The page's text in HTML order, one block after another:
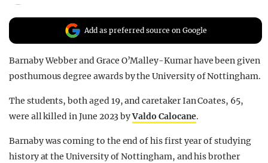
Add as preferred source on Google
Barnaby Webber and Grace O’Malley-Kumar have been given
posthumous degree awards by the University of Nottingham.
The students, both aged 19, and caretaker Ian Coates, 65,
were all killed in June 2023 byValdo Calocane.
Barnaby was coming to the end of his first year of studying
history at the University of Nottingham, and his brother